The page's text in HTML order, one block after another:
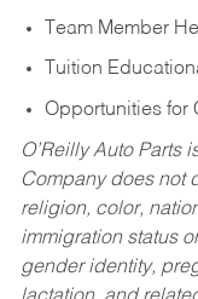
Team Member
Tuition
Opportunities for
O’Reilly Auto Parts
Company does not
religion, color,
immigration status
gender identity,